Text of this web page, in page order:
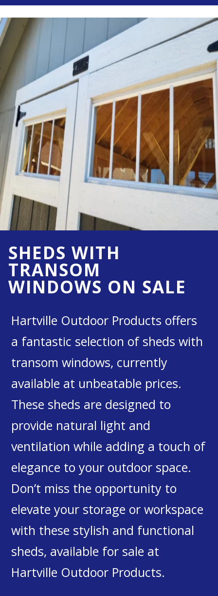
SHEDS WITH
TRANSOM
WINDOWS ON SALE
Hartville Outdoor Products offers
a fantastic selection of sheds with
transom windows, currently
available at unbeatable prices.
These sheds are designed to
provide natural light and
ventilation while adding a touch of
elegance to your outdoor space.
Don’t miss the opportunity to
elevate your storage or workspace
with these stylish and functional
sheds, available for sale at
Hartville Outdoor Products.